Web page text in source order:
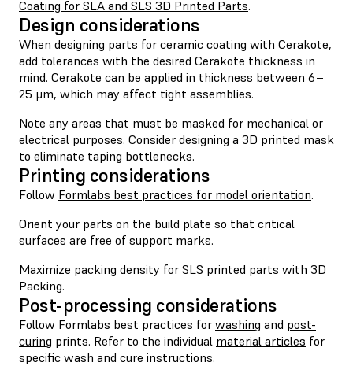
Coating for SLA and SLS 3D Printed Parts.
Design considerations
When designing parts for ceramic coating with Cerakote,
add tolerances with the desired Cerakote thickness in
mind. Cerakote can be applied in thickness between 6–
25 μm, which may affect tight assemblies.
Note any areas that must be masked for mechanical or
electrical purposes. Consider designing a 3D printed mask
to eliminate taping bottlenecks.
Printing considerations
Follow Formlabs best practices for model orientation.
Orient your parts on the build plate so that critical
surfaces are free of support marks.
Maximize packing density for SLS printed parts with 3D
Packing.
Post-processing considerations
Follow Formlabs best practices for washing and post-
curing prints. Refer to the individual material articles for
specific wash and cure instructions.